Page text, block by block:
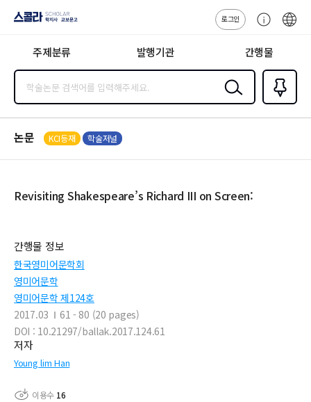
지사·교보문고
로그인
센
주제분류 발행기관 간행물
검색
즐겨찾
기0
논문 KCI등재 학술저널
Revisiting Shakespeare’s Richard III on Screen:
간행물 정보
한국영미어문학회
영미어문학
영미어문학 제124호
2017.03
61 - 80 (20 pages)
DOI : 10.21297/ballak.2017.124.61
저자
Young lim Han
이용수 16